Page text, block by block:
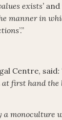
exists’
manner in
’.”
Centre, said:
first hand
a